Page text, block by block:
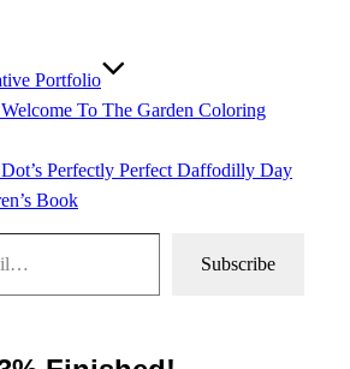
Portfolio
To The Garden Coloring
Perfectly Perfect Daffodilly Day
Book
Subscribe